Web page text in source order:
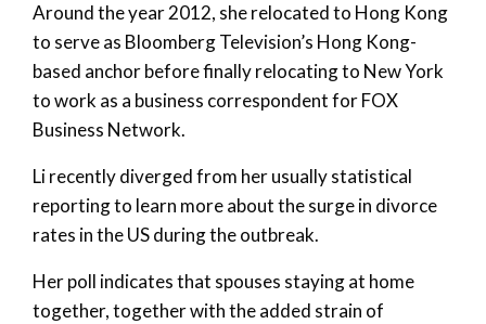
Around the year 2012, she relocated to Hong Kong
to serve as Bloomberg Television’s Hong Kong-
based anchor before finally relocating to New York
to work as a business correspondent for FOX
Business Network.
Li recently diverged from her usually statistical
reporting to learn more about the surge in divorce
rates in the US during the outbreak.
Her poll indicates that spouses staying at home
together, together with the added strain of